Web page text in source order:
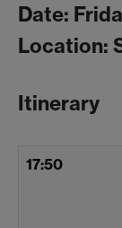
Date:
Location:
Itinerary
17:50